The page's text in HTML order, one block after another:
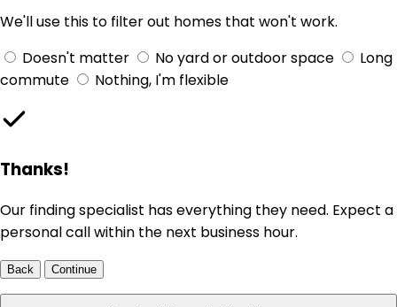
We'll use this to filter out homes that won't work.
Doesn't matter
No yard or outdoor space
Long
commute
Nothing, I'm flexible
Thanks!
Our finding specialist has everything they need. Expect a
personal call within the next business hour.
Back Continue